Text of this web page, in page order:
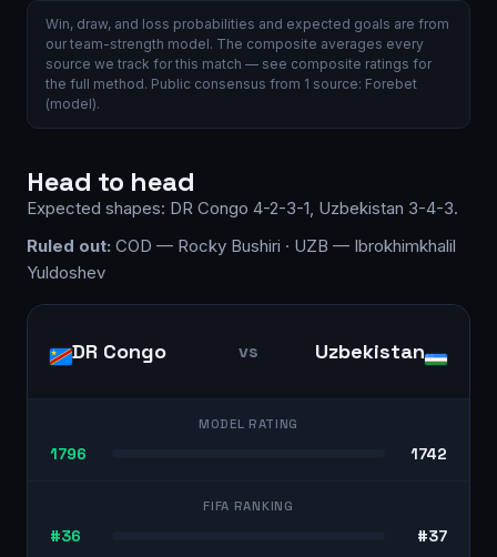
Win, draw, and loss probabilities and expected goals are from
our team-strength model. The composite averages every
source we track for this match — see composite ratings for
the full method. Public consensus from 1 source: Forebet
(model).
Head to head
Expected shapes: DR Congo 4-2-3-1, Uzbekistan 3-4-3.
Ruled out: COD — Rocky Bushiri · UZB — Ibrokhimkhalil
Yuldoshev
DR Congo vs Uzbekistan
MODEL RATING
1796 1742
FIFA RANKING
#36 #37